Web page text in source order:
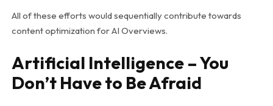
All of these efforts would sequentially contribute towards
content optimization for AI Overviews.
Artificial Intelligence – You
Don’t Have to Be Afraid